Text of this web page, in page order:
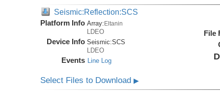
Seismic:Reflection:SCS
Platform Info Array: Eltanin
LDEO
Device Info Seismic:SCS
LDEO
Events Line Log
File
Select Files to Download▶